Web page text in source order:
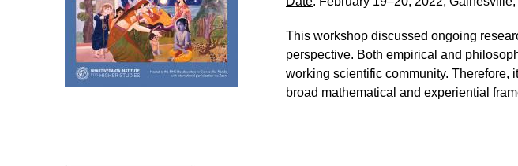
This workshop discussed ongoing
perspective. Both empirical and
working scientific community. Therefore,
broad mathematical and experiential